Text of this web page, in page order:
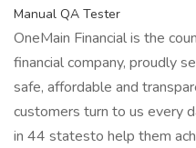
Manual QA Tester
OneMain Financial is the
financial company, proudly
safe, affordable and
customers turn to us every
in 44 statesto help them